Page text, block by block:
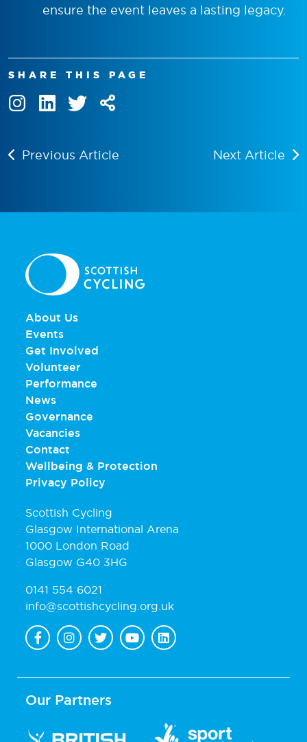
ensure the event leaves a lasting legacy.
SHARE THIS PAGE
Previous Article Next Article
About Us
Events
Get Involved
Volunteer
Performance
News
Governance
Vacancies
Contact
Wellbeing & Protection
Privacy Policy
Scottish Cycling
Glasgow International Arena
1000 London Road
Glasgow G40 3HG
0141 554 6021
info@scottishcycling.org.uk
Our Partners